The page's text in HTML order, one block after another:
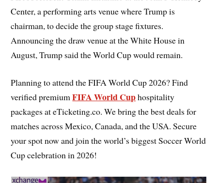
Center, a performing arts venue where Trump is
chairman, to decide the group stage fixtures.
Announcing the draw venue at the White House in
August, Trump said the World Cup would remain.
Planning to attend the FIFA World Cup 2026? Find
verified premiumFIFA World Cuphospitality
packages at eTicketing.co. We bring the best deals for
matches across Mexico, Canada, and the USA. Secure
your spot now and join the world’s biggest Soccer World
Cup celebration in 2026!